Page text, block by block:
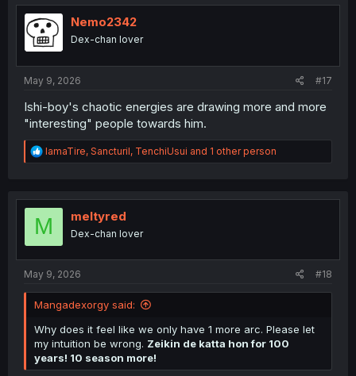
t
i
o
n
Nemo2342
Dex-chan lover
May 9, 2026 #17
Ishi-boy's chaotic energies are drawing more and more
"interesting" people towards him.
R
e
t
o
IamaTire, Sancturil, TenchiUsui and 1 other person
M meltyred
Dex-chan lover
May 9, 2026 #18
Mangadexorgy said:
Why does it feel like we only have 1 more arc. Please let
my intuition be wrong. Zeikin de katta hon for 100
years! 10 season more!